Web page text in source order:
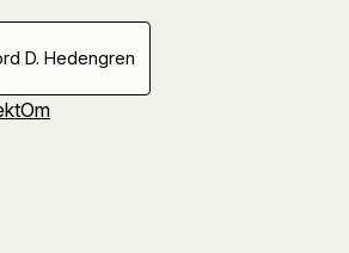
D. Hedengren
Om